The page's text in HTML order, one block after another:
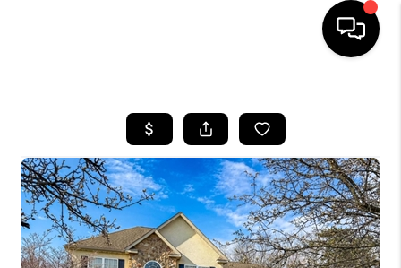
SEARCH LISTINGS
BUYING
SELLING
FINANCING